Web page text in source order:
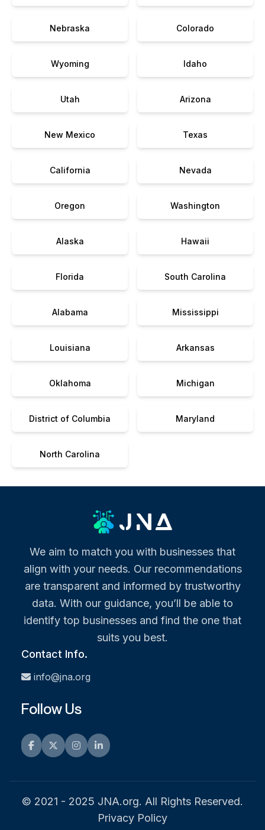
Nebraska Colorado
Wyoming Idaho
Utah Arizona
New Mexico Texas
California Nevada
Oregon Washington
Alaska Hawaii
Florida South Carolina
Alabama Mississippi
Louisiana Arkansas
Oklahoma Michigan
District of Columbia Maryland
North Carolina
We aim to match you with businesses that
align with your needs. Our recommendations
are transparent and informed by trustworthy
data. With our guidance, you’ll be able to
identify top businesses and find the one that
suits you best.
Contact Info.
info@jna.org
Follow Us
Facebook
TwitterInstagramLinkedIn
© 2021 - 2025 JNA.org. All Rights Reserved.
Privacy Policy